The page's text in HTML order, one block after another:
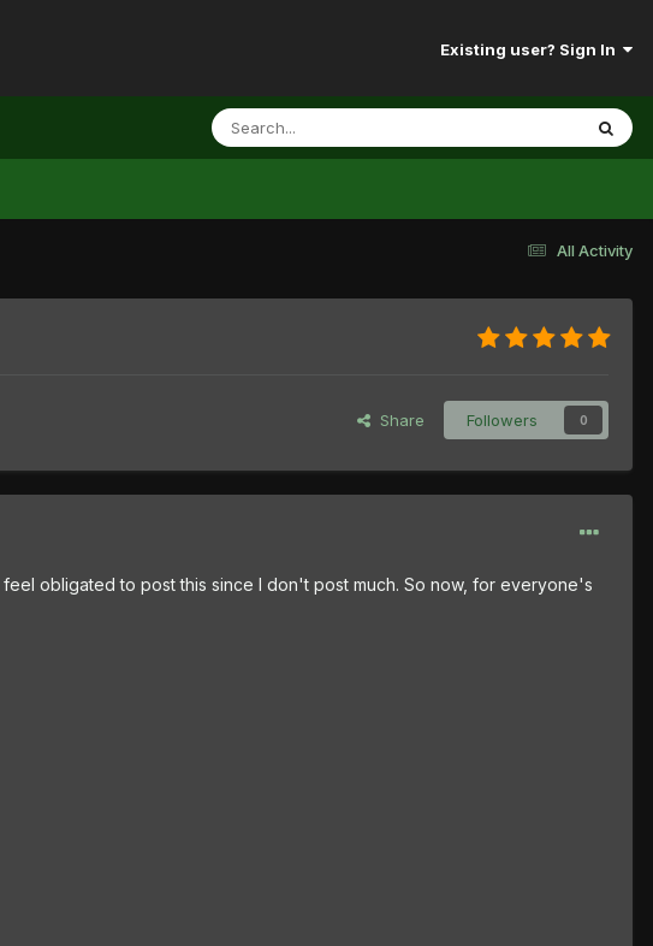
Existing user? Sign In
All Activity
Share Followers 0
obligated to post this since I don't post much. So now, for everyone's